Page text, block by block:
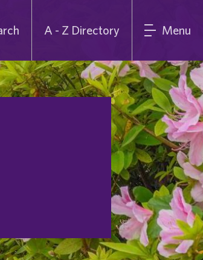
A - Z Directory Menu